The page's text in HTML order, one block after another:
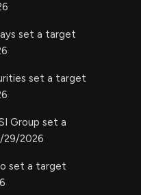
set a target
set a target
Group set a
29/2026
set a target